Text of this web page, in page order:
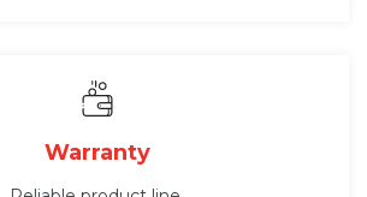
Warranty